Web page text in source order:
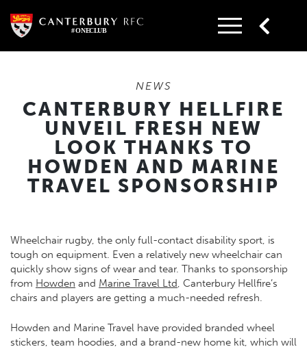
content
NEWS
CANTERBURY HELLFIRE
UNVEIL FRESH NEW
LOOK THANKS TO
HOWDEN AND MARINE
TRAVEL SPONSORSHIP
Wheelchair rugby, the only full-contact disability sport, is
tough on equipment. Even a relatively new wheelchair can
quickly show signs of wear and tear. Thanks to sponsorship
from Howden and Marine Travel Ltd, Canterbury Hellfire’s
chairs and players are getting a much-needed refresh.
Howden and Marine Travel have provided branded wheel
stickers, team hoodies, and a brand-new home kit, which will